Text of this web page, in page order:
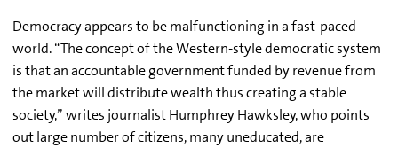
Democracy appears to be malfunctioning in a fast-paced
world. “The concept of the Western-style democratic system
is that an accountable government funded by revenue from
the market will distribute wealth thus creating a stable
society,” writes journalist Humphrey Hawksley, who points
out large number of citizens, many uneducated, are